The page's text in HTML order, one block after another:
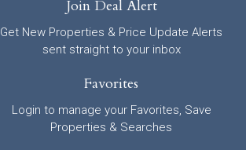
Join Deal Alert
Get New Properties & Price Update Alerts
sent straight to your inbox
Favorites
Login to manage your Favorites, Save
Properties & Searches